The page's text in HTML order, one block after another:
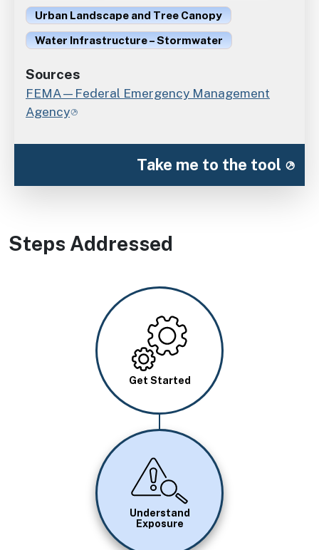
Urban Landscape and Tree Canopy
Water Infrastructure – Stormwater
Sources
FEMA—Federal Emergency Management
Agency
Take me to the tool
Steps Addressed
Image
Get Started
Image
Understand
Exposure